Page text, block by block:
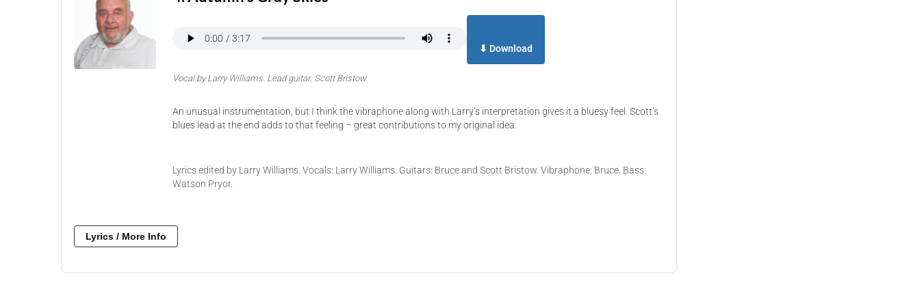
⬇ Download
Vocal by Larry Williams. Lead guitar: Scott Bristow.
An unusual instrumentation, but I think the vibraphone along with Larry’s interpretation gives it a bluesy feel. Scott’s
blues lead at the end adds to that feeling – great contributions to my original idea.
Lyrics edited by Larry Williams. Vocals: Larry Williams. Guitars: Bruce and Scott Bristow. Vibraphone: Bruce. Bass:
Watson Pryor.
Lyrics / More Info